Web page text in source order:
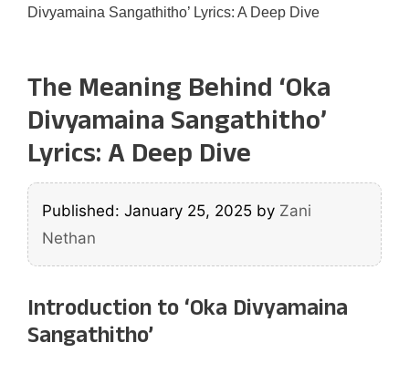
Divyamaina Sangathitho’ Lyrics: A Deep Dive
The Meaning Behind ‘Oka
Divyamaina Sangathitho’
Lyrics: A Deep Dive
Published: January 25, 2025 by Zani
Nethan
Introduction to ‘Oka Divyamaina
Sangathitho’